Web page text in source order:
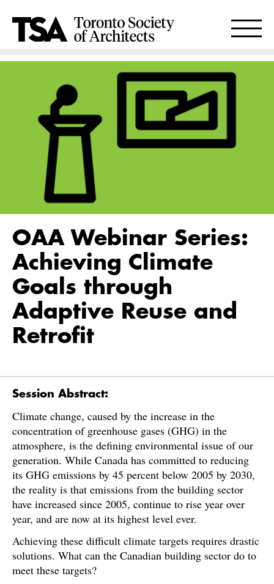
OAA Webinar Series:
Achieving Climate
Goals through
Adaptive Reuse and
Retrofit
Session Abstract:
Climate change, caused by the increase in the
concentration of greenhouse gases (GHG) in the
atmosphere, is the defining environmental issue of our
generation. While Canada has committed to reducing
its GHG emissions by 45 percent below 2005 by 2030,
the reality is that emissions from the building sector
have increased since 2005, continue to rise year over
year, and are now at its highest level ever.
Achieving these difficult climate targets requires drastic
solutions. What can the Canadian building sector do to
meet these targets?